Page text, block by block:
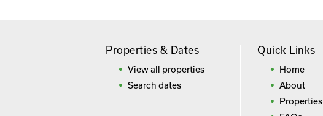
Properties & Dates
View all properties
Search dates
Quick Links
Home
About
Properties